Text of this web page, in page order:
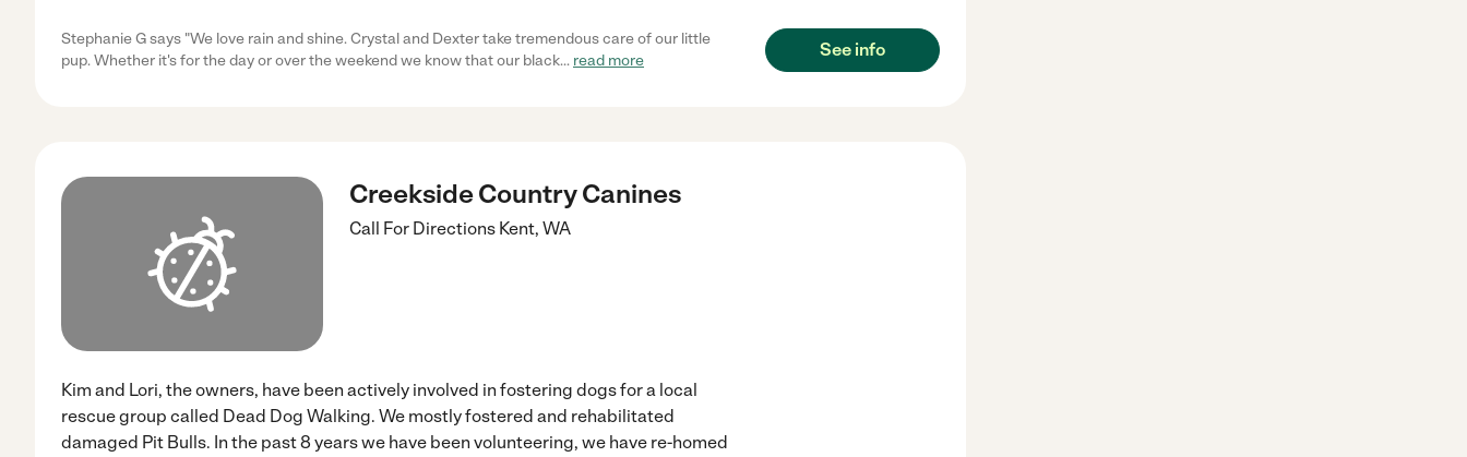
Stephanie G says "We love rain and shine. Crystal and Dexter take tremendous care of our little
pup. Whether it's for the day or over the weekend we know that our black... read more
See info
Creekside Country Canines
Call For Directions Kent, WA
Kim and Lori, the owners, have been actively involved in fostering dogs for a local
rescue group called Dead Dog Walking. We mostly fostered and rehabilitated
damaged Pit Bulls. In the past 8 years we have been volunteering, we have re-homed